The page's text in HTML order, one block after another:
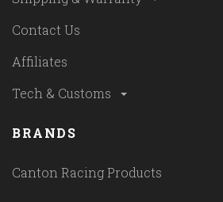
Contact Us
Affiliates
Tech & Customs
BRANDS
Canton Racing Products